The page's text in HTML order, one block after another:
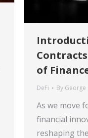
of
DeFi By George
As we move
financial
reshaping